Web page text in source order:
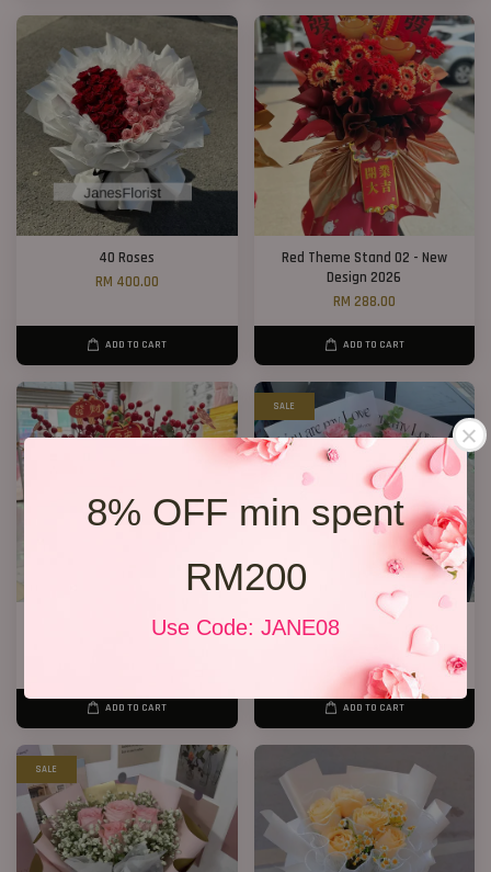
8% OFF min spent
RM200
Use Code: JANE08
40 Roses
RM 400.00
ADD TO CART
Red Theme Stand 02 - New
Design 2026
RM 288.00
ADD TO CART
CNY Bucket 01
ADD TO CART
SALE
New Design 2026 11 Roses
RM 188.00 -21.3%
ADD TO CART
SALE